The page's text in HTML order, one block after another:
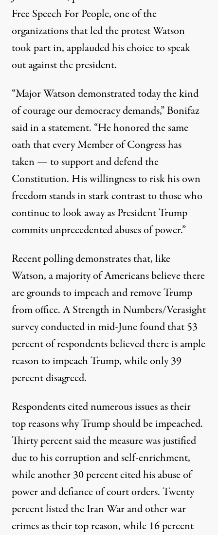
Free Speech For People, one of the
organizations that led the protest Watson
took part in, applauded his choice to speak
out against the president.
“Major Watson demonstrated today the kind
of courage our democracy demands,”Bonifaz
said in a statement. “He honored the same
oath that every Member of Congress has
taken — to support and defend the
Constitution. His willingness to risk his own
freedom stands in stark contrast to those who
continue to look away as President Trump
commits unprecedented abuses of power.”
Recent polling demonstrates that, like
Watson, a majority of Americans believe there
are grounds to impeach and remove Trump
from office.A Strength in Numbers/Verasight
surveyconducted in mid-June found that 53
percent of respondents believed there is ample
reason to impeach Trump, while only 39
percent disagreed.
Respondents cited numerous issues as their
top reasons why Trump should be impeached.
Thirty percent said the measure was justified
due to his corruption and self-enrichment,
while another 30 percent cited his abuse of
power and defiance of court orders. Twenty
percent listed the Iran War and other war
crimes as their top reason, while 16 percent